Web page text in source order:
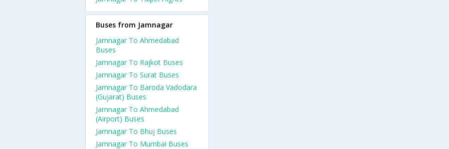
Buses from Jamnagar
Jamnagar To Ahmedabad
Buses
Jamnagar To Rajkot Buses
Jamnagar To Surat Buses
Jamnagar To Baroda Vadodara
(Gujarat) Buses
Jamnagar To Ahmedabad
(Airport) Buses
Jamnagar To Bhuj Buses
Jamnagar To Mumbai Buses